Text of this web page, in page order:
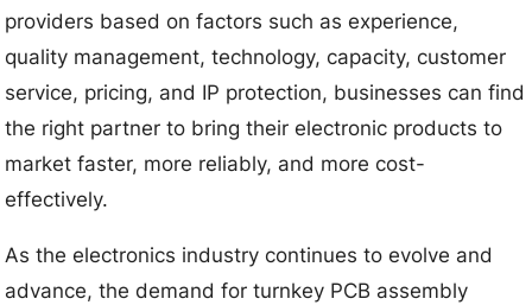
providers based on factors such as experience,
quality management, technology, capacity, customer
service, pricing, and IP protection, businesses can find
the right partner to bring their electronic products to
market faster, more reliably, and more cost-
effectively.
As the electronics industry continues to evolve and
advance, the demand for turnkey PCB assembly